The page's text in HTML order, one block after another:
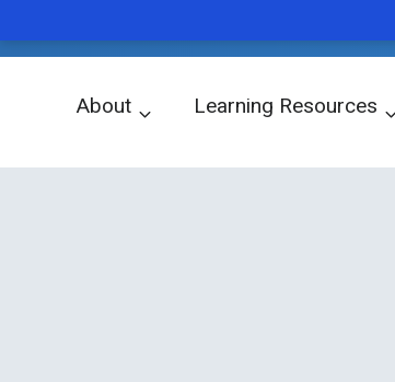
About Learning Resources